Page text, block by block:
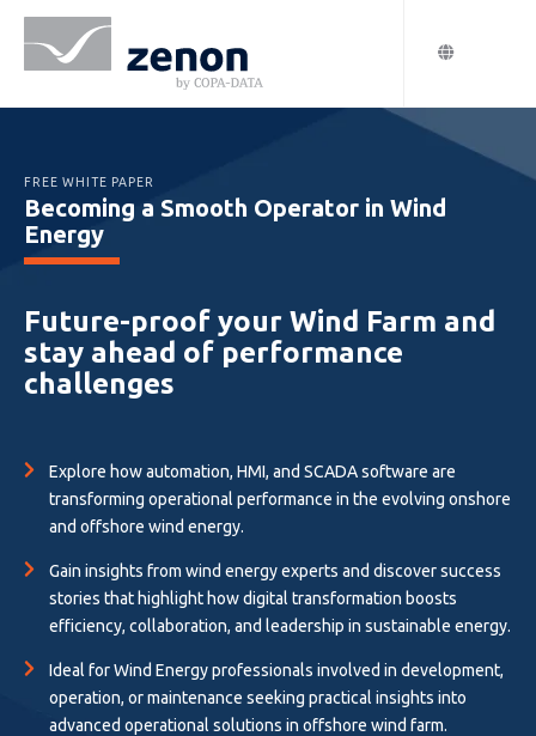
FREE WHITE PAPER
Becoming a Smooth Operator in Wind
Energy
Future-proof your Wind Farm and
stay ahead of performance
challenges
Explore how automation, HMI, and SCADA software are
transforming operational performance in the evolving onshore
and offshore wind energy.
Gain insights from wind energy experts and discover success
stories that highlight how digital transformation boosts
efficiency, collaboration, and leadership in sustainable energy.
Ideal for Wind Energy professionals involved in development,
operation, or maintenance seeking practical insights into
advanced operational solutions in offshore wind farm.